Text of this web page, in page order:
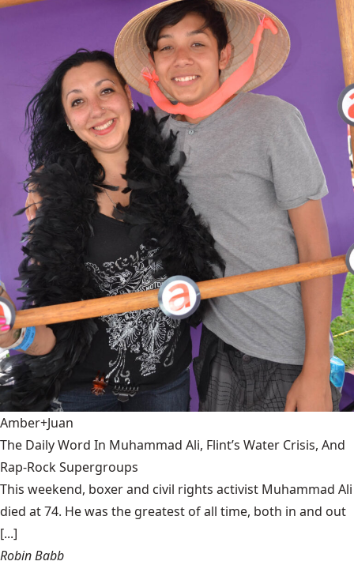
Amber+Juan
The Daily Word In Muhammad Ali, Flint’s Water Crisis, And
Rap-Rock Supergroups
This weekend, boxer and civil rights activist Muhammad Ali
died at 74. He was the greatest of all time, both in and out
[...]
Robin Babb